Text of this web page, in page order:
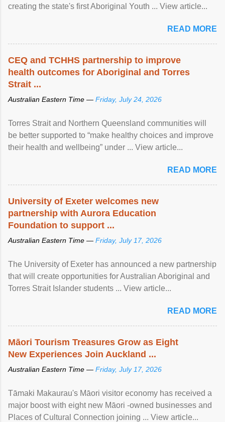
creating the state's first Aboriginal Youth ... View article...
READ MORE
CEQ and TCHHS partnership to improve
health outcomes for Aboriginal and Torres
Strait ...
Australian Eastern Time — Friday, July 24, 2026
Torres Strait and Northern Queensland communities will
be better supported to “make healthy choices and improve
their health and wellbeing” under ... View article...
READ MORE
University of Exeter welcomes new
partnership with Aurora Education
Foundation to support ...
Australian Eastern Time — Friday, July 17, 2026
The University of Exeter has announced a new partnership
that will create opportunities for Australian Aboriginal and
Torres Strait Islander students ... View article...
READ MORE
Māori Tourism Treasures Grow as Eight
New Experiences Join Auckland ...
Australian Eastern Time — Friday, July 17, 2026
Tāmaki Makaurau's Māori visitor economy has received a
major boost with eight new Māori -owned businesses and
Places of Cultural Connection joining ... View article...